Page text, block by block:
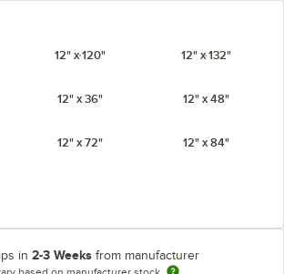
12" x 120" 12" x 132"
12" x 36" 12" x 48"
12" x 72" 12" x 84"
in 2-3 Weeks from manufacturer